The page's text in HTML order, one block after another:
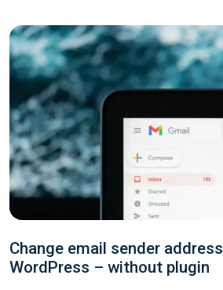
Change email sender
WordPress – without plugin